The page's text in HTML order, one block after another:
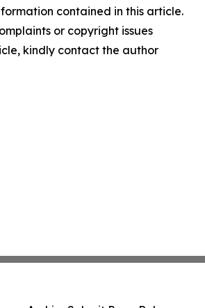
contained in this article.
or copyright issues
kindly contact the author